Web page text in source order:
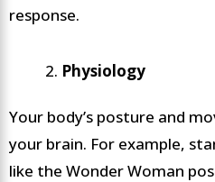
response.
Physiology
Your body’s posture and
your brain. For example,
like the Wonder Woman